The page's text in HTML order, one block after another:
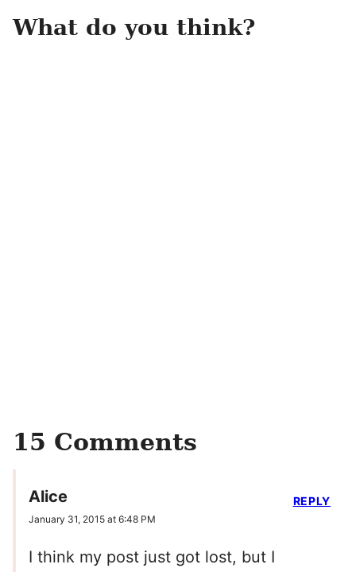
What do you think?
15 Comments
Alice
January 31, 2015 at 6:48 PM
I think my post just got lost, but I
REPLY